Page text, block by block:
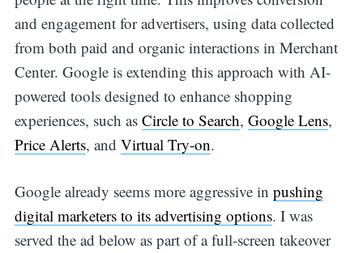
and engagement for advertisers, using data collected
from both paid and organic interactions in Merchant
Center. Google is extending this approach with AI-
powered tools designed to enhance shopping
experiences, such as Circle to Search, Google Lens,
Price Alerts, and Virtual Try-on.
Google already seems more aggressive in pushing
digital marketers to its advertising options. I was
served the ad below as part of a full-screen takeover